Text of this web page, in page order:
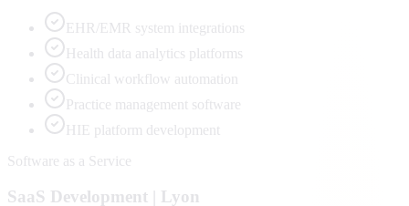
EHR/EMR system integrations
Health data analytics platforms
Clinical workflow automation
Practice management software
HIE platform development
Software as a Service
SaaS Development | Lyon